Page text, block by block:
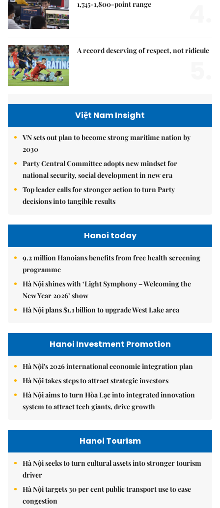
1,745-1,800-point range
A record deserving of respect, not ridicule
Việt Nam Insight
VN sets out plan to become strong maritime nation by
2030
Party Central Committee adopts new mindset for
national security, social development in new era
Top leader calls for stronger action to turn Party
decisions into tangible results
Hanoi today
9.2 million Hanoians benefits from free health screening
programme
Hà Nội shines with ‘Light Symphony – Welcoming the
New Year 2026’ show
Hà Nội plans $1.1 billion to upgrade West Lake area
Hanoi Investment Promotion
Hà Nội's 2026 international economic integration plan
Hà Nội takes steps to attract strategic investors
Hà Nội aims to turn Hòa Lạc into integrated innovation
system to attract tech giants, drive growth
Hanoi Tourism
Hà Nội seeks to turn cultural assets into stronger tourism
driver
Hà Nội targets 30 per cent public transport use to ease
congestion